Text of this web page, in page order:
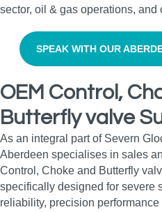
sector, oil & gas operations,
SPEAK WITH OUR
OEM Control,
Butterfly valve
As an integral part of Severn
Aberdeen specialises in sales
Control, Choke and Butterfly
specifically designed for severe
reliability, precision